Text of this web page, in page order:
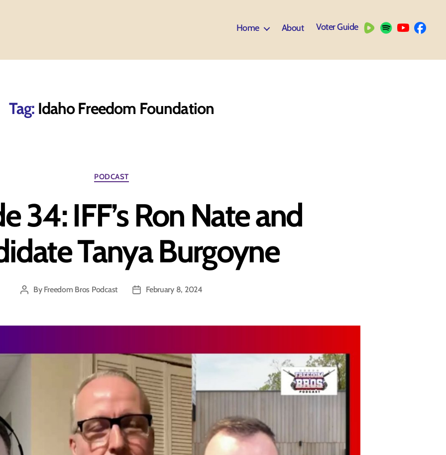
Home About Voter Guide
Tag: Idaho Freedom Foundation
Categories
PODCAST
34: IFF’s Ron Nate and
Tanya Burgoyne
PostBy Freedom Bros Podcast
PostFebruary 8, 2024